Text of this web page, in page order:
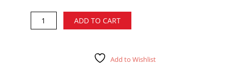
Kenny
Thibodeaux
ADD TO CART
Add to Wishlist